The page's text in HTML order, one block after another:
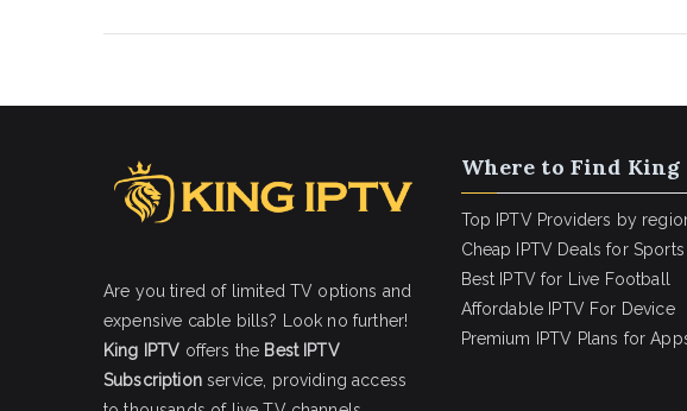
Are you tired of limited TV options and
expensive cable bills? Look no further!
King IPTV offers the Best IPTV
Subscriptionservice, providing access
Where to Find King
Top IPTV Providers by
Cheap IPTV Deals for Sports
Best IPTV for Live Football
Affordable IPTV For Device
Premium IPTV Plans for